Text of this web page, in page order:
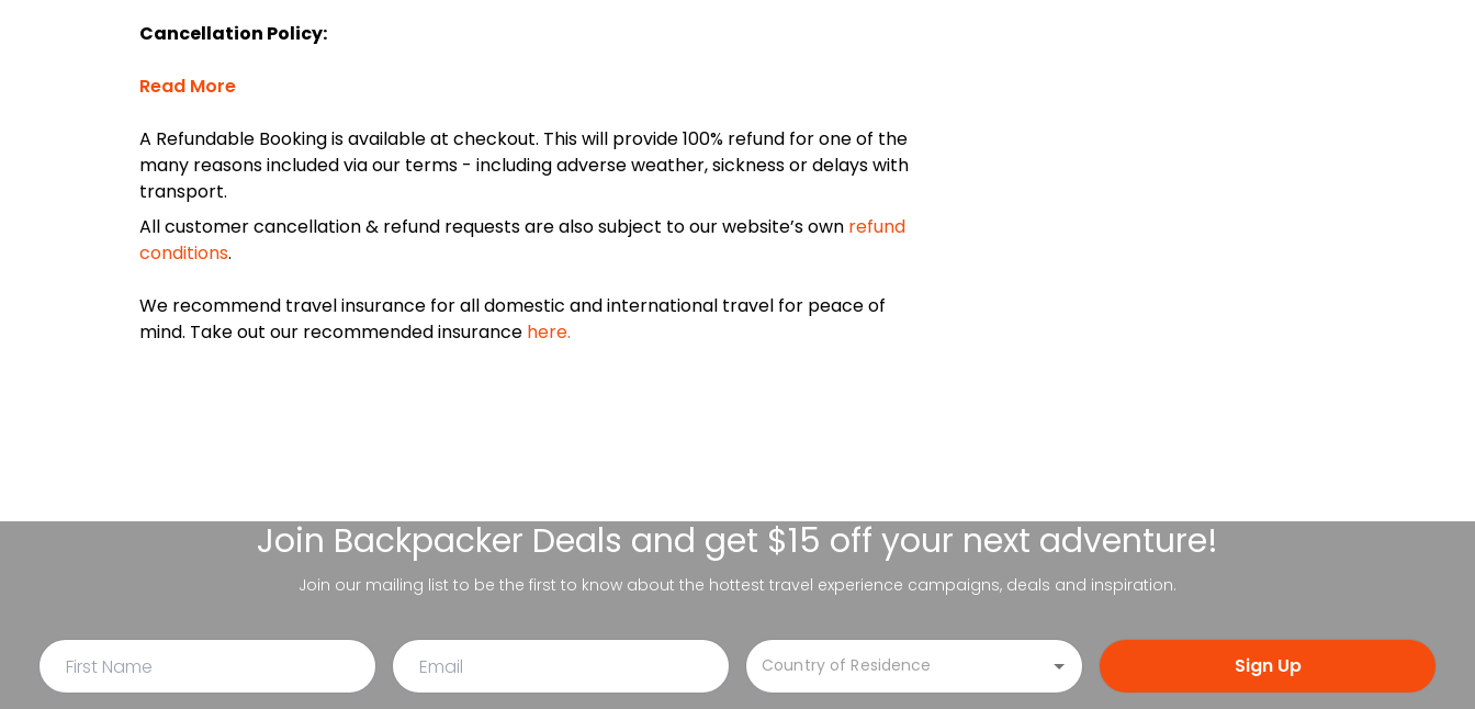
Cancellation Policy:
Read More
A Refundable Booking is available at checkout. This will provide 100% refund for one of the
many reasons included via our terms - including adverse weather, sickness or delays with
transport.
All customer cancellation & refund requests are also subject to our website’s own refund
conditions.
We recommend travel insurance for all domestic and international travel for peace of
mind. Take out our recommended insurance here.
Join Backpacker Deals and get $15 off your next adventure!
Join our mailing list to be the first to know about the hottest travel experience campaigns, deals and inspiration.
Sign Up